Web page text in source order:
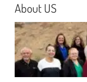
About US